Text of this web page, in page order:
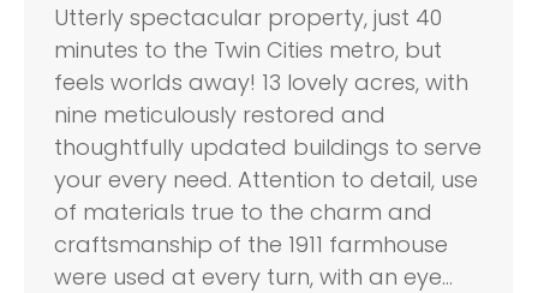
Utterly spectacular property, just 40
minutes to the Twin Cities metro, but
feels worlds away! 13 lovely acres, with
nine meticulously restored and
thoughtfully updated buildings to serve
your every need. Attention to detail, use
of materials true to the charm and
craftsmanship of the 1911 farmhouse
were used at every turn, with an eye…